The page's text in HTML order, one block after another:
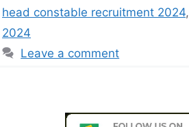
head constable recruitment 2024,
2024
Leave a comment